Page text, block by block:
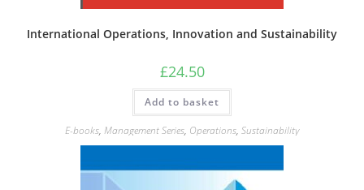
International Operations, Innovation and Sustainability
£24.50
Add to basket
E-books, Management Series, Operations, Sustainability